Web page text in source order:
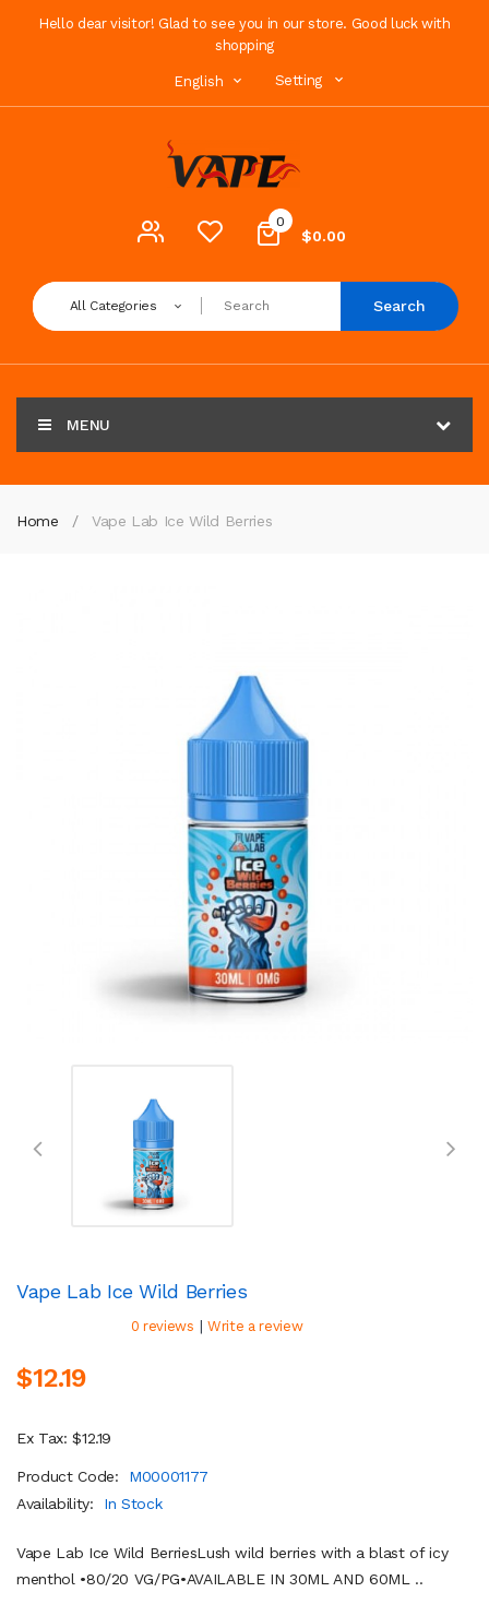
Hello dear visitor! Glad to see you in our store. Good luck with
shopping
English Setting
0
$0.00
All Categories Search
MENU
Home Vape Lab Ice Wild Berries
Vape Lab Ice Wild Berries
0 reviews | Write a review
$12.19
Ex Tax: $12.19
Product Code:
M00001177
Availability:
In Stock
Vape Lab Ice Wild BerriesLush wild berries with a blast of icy
menthol •80/20 VG/PG•AVAILABLE IN 30ML AND 60ML ..